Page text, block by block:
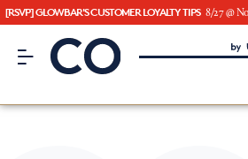
[RSVP] GLOWBAR'S CUSTOMER LOYALTY TIPS 8/27 @
CO– by US Chamber of